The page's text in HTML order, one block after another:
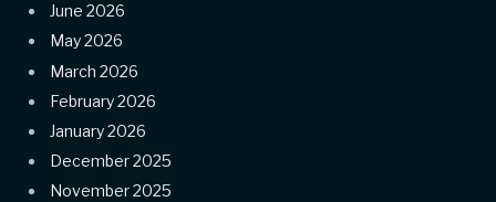
June 2026
May 2026
March 2026
February 2026
January 2026
December 2025
November 2025